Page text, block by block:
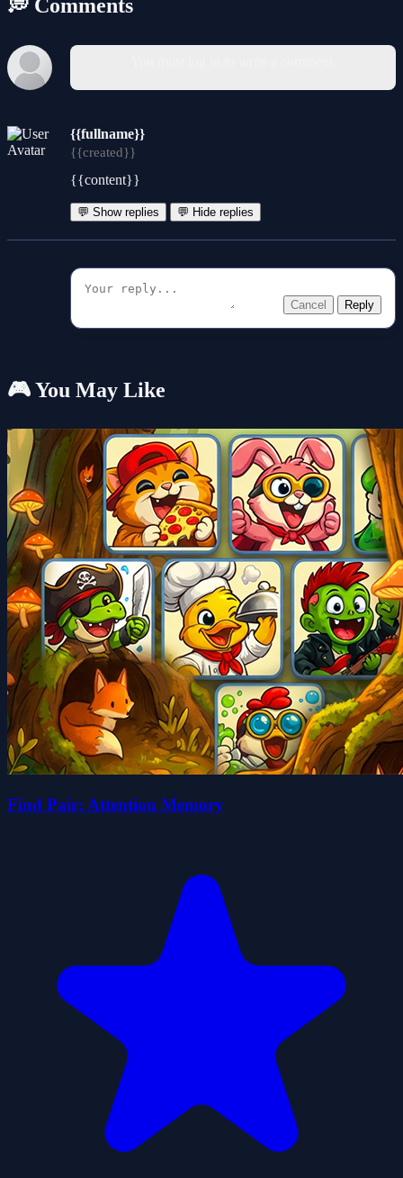
💭 Comments
{{fullname}}
{{created}}
{{content}}
💬 Show replies 💬 Hide replies
Cancel Reply
🎮 You May Like
Find Pair: Attention Memory